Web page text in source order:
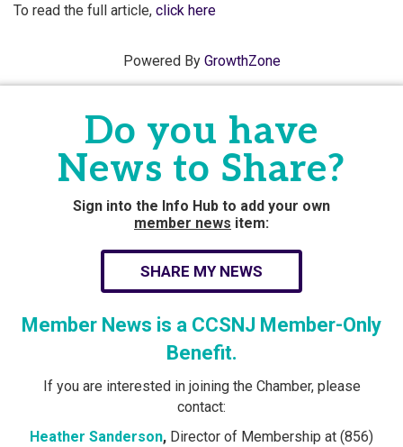
To read the full article, click here
Powered By GrowthZone
Do you have
News to Share?
Sign into the Info Hub to add your own
member news item:
SHARE MY NEWS
Member News is a CCSNJ Member-Only
Benefit.
If you are interested in joining the Chamber, please
contact:
Heather Sanderson, Director of Membership at (856)